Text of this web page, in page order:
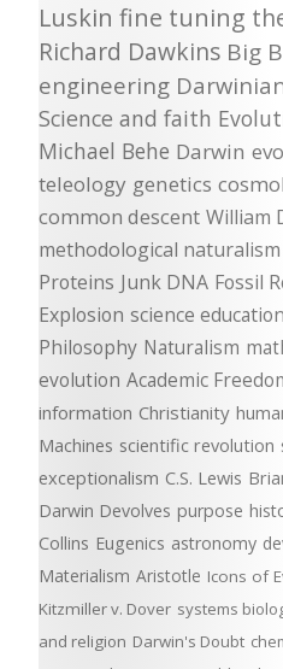
Luskin fine tuning
Richard Dawkins Big
engineering
Science and faith
Michael Behe Darwin
teleology genetics
common descent William
methodological naturalism
Proteins Junk DNA Fossil
Explosion science education
Philosophy Naturalism
evolution Academic
information Christianity
Machines scientific revolution
exceptionalism C.S. Lewis
Darwin Devolves purpose
Collins Eugenics astronomy
Materialism Aristotle Icons of
Kitzmiller v. Dover systems
and religion Darwin's Doubt